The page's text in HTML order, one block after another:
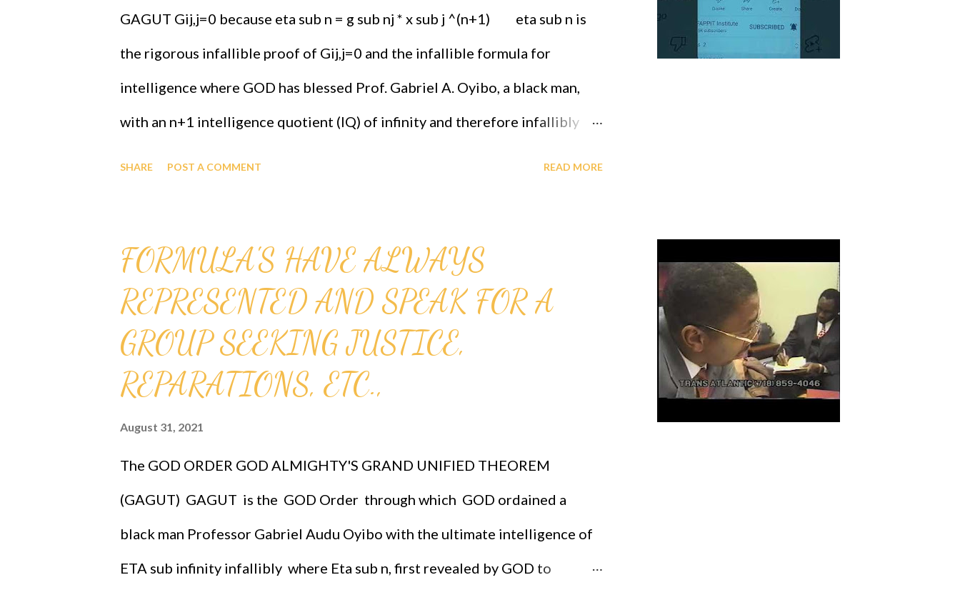
GAGUT Gij,j=0 because eta sub n = g sub nj * x sub j ^(n+1) eta sub n is
the rigorous infallible proof of Gij,j=0 and the infallible formula for
intelligence where GOD has blessed Prof. Gabriel A. Oyibo, a black man,
with an n+1 intelligence quotient (IQ) of infinity and therefore infallibly
online, call now for more info. Early church and the education
connection/support through community members collections for funding
research. Click anywhere below to read about the church
certificate(funding) Galileo. In 1611, he honored Galileo Galilei as a
member of the Papal Accademia dei Lincei and supported his discoveries.
[2] In 1616, Pope Paul V instructed Cardinal Bellarmine to inform Galileo
that the Copernican theory could not be taught as...
SHARE POST A COMMENT READ MORE
FORMULA'S HAVE ALWAYS
REPRESENTED AND SPEAK FOR A
GROUP SEEKING JUSTICE,
REPARATIONS, ETC.,
August 31, 2021
The GOD ORDER GOD ALMIGHTY'S GRAND UNIFIED THEOREM
(GAGUT) GAGUT is the GOD Order through which GOD ordained a
black man Professor Gabriel Audu Oyibo with the ultimate intelligence of
ETA sub infinity infallibly where Eta sub n, first revealed by GOD to